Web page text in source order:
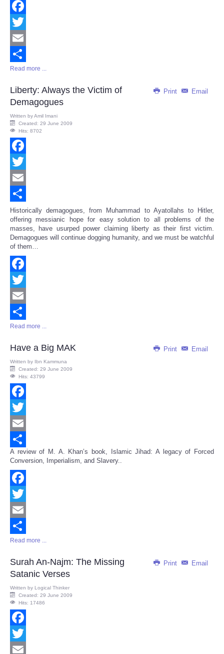
Facebook
Twitter
Email
Share
Read more ...
Print Email
Liberty: Always the Victim of
Demagogues
Written byAmil Imani
Created: 29 June 2009
Hits: 8702
Facebook
Twitter
Email
Share
Historically demagogues, from Muhammad to Ayatollahs to Hitler,
offering messianic hope for easy solution to all problems of the
masses, have usurped power claiming liberty as their first victim.
Demagogues will continue dogging humanity, and we must be watchful
of them…
Facebook
Twitter
Email
Share
Read more ...
Print Email
Have a Big MAK
Written by Ibn Kammuna
Created: 29 June 2009
Hits: 43799
Facebook
Twitter
Email
Share
A review of M. A. Khan’s book, Islamic Jihad: A legacy of Forced
Conversion, Imperialism, and Slavery..
Facebook
Twitter
Email
Share
Read more ...
Print Email
Surah An-Najm: The Missing
Satanic Verses
Written by Logical Thinker
Created: 29 June 2009
Hits: 17486
Facebook
Twitter